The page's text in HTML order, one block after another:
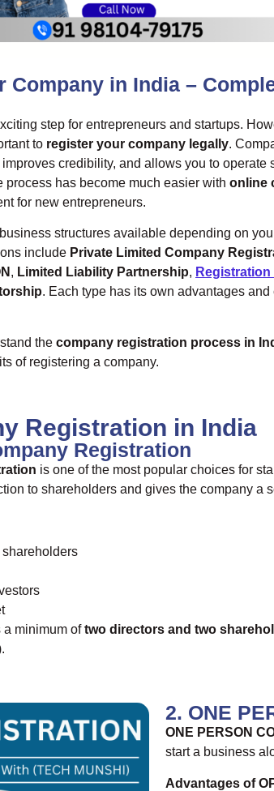
Company in India –
step for entrepreneurs and startups.
to register your company legally.
credibility, and allows you to operate
process has become much easier with online
for new entrepreneurs.
structures available depending on
include Private Limited Company
, Limited Liability Partnership,
. Each type has its own advantages
the company registration process in
of registering a company.
Registration in India
Registration
is one of the most popular choices for
to shareholders and gives the company a
a minimum oftwo directors and two
2. ONE
ONE PERSON
start a business
Advantages of